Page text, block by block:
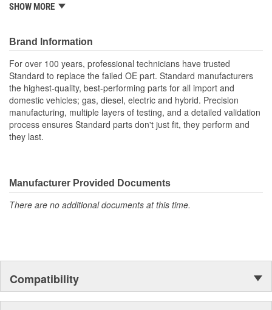
fails our products are designed to fix the inherent failure
SHOW MORE
Brand Information
For over 100 years, professional technicians have trusted
Standard to replace the failed OE part. Standard manufacturers
the highest-quality, best-performing parts for all import and
domestic vehicles; gas, diesel, electric and hybrid. Precision
manufacturing, multiple layers of testing, and a detailed validation
process ensures Standard parts don't just fit, they perform and
they last.
Manufacturer Provided Documents
There are no additional documents at this time.
Compatibility